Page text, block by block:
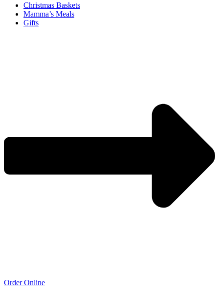
Christmas Baskets
Mamma’s Meals
Gifts
Order Online